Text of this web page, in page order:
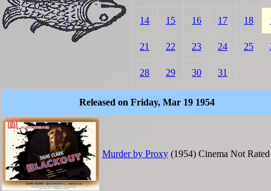
14 15 16 17 18
21 22 23 24 25
28 29 30 31
Released on Friday, Mar 19 1954
Murder by Proxy (1954) Cinema Not Rated